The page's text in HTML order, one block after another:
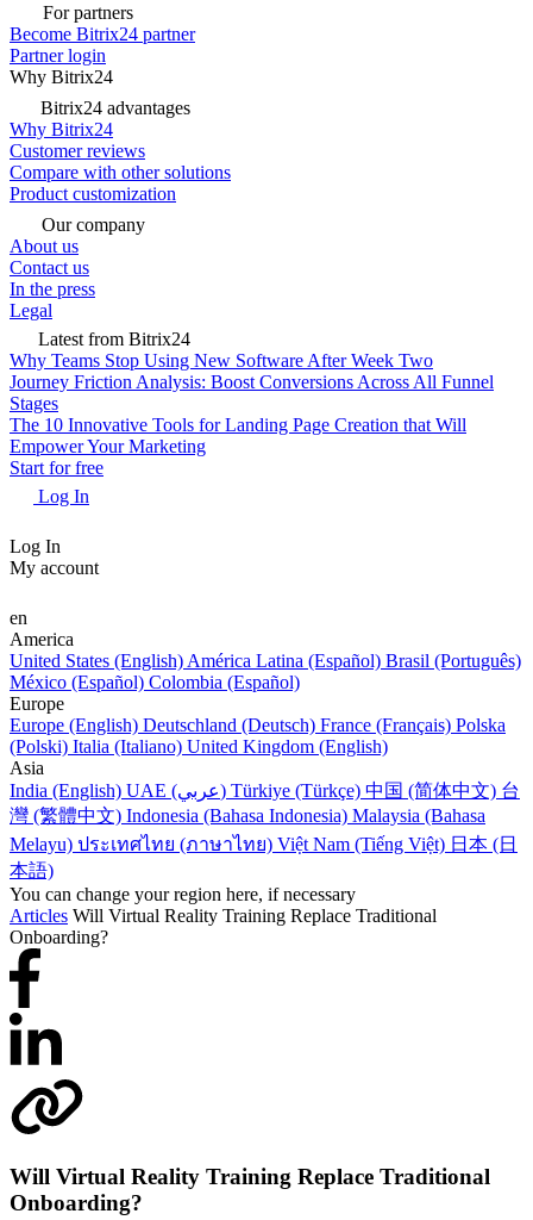
For partners
Become Bitrix24 partner
Partner login
Why Bitrix24
Bitrix24 advantages
Why Bitrix24
Customer reviews
Compare with other solutions
Product customization
Our company
About us
Contact us
In the press
Legal
Latest from Bitrix24
Why Teams Stop Using New Software After Week Two
Journey Friction Analysis: Boost Conversions Across All Funnel
Stages
The 10 Innovative Tools for Landing Page Creation that Will
Empower Your Marketing
Start for free
Log In
Log In
My account
en
America
United States (English) América Latina (Español) Brasil (Português)
México (Español) Colombia (Español)
Europe
Europe (English) Deutschland (Deutsch) France (Français) Polska
(Polski) Italia (Italiano) United Kingdom (English)
Asia
India (English)
UAE (عربي) Türkiye (Türkçe) 中国 (简体中文) 台
灣 (繁體中文) Indonesia (Bahasa Indonesia) Malaysia (Bahasa
Melayu) ประเทศไทย (ภาษาไทย) Việt Nam (Tiếng Việt) 日本 (日
本語)
You can change your region here, if necessary
Articles Will Virtual Reality Training Replace Traditional
Onboarding?
Will Virtual Reality Training Replace Traditional
Onboarding?